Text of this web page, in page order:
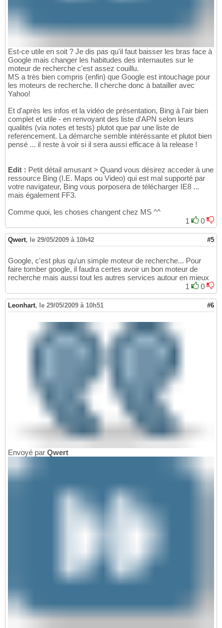
Est-ce utile en soit ? Je dis pas qu'il faut baisser les bras face à
Google mais changer les habitudes des internautes sur le
moteur de recherche c'est assez couillu.
MS a très bien compris (enfin) que Google est intouchage pour
les moteurs de recherche. Il cherche donc à batailler avec
Yahoo!
Et d'après les infos et la vidéo de présentation, Bing à l'air bien
complet et utile - en renvoyant des liste d'APN selon leurs
qualités (via notes et tests) plutot que par une liste de
referencement. La démarche semble intéréssante et plutot bien
pensé ... il reste à voir si il sera aussi efficace à la release !
Edit : Petit détail amusant > Quand vous désirez acceder à une
ressource Bing (I.E. Maps ou Video) qui est mal supporté par
votre navigateur, Bing vous porposera de télécharger IE8 ...
mais également FF3.
Comme quoi, les choses changent chez MS ^^
1
0
Qwert, le 29/05/2009 à 10h42 #5
Google, c'est plus qu'un simple moteur de recherche... Pour
faire tomber google, il faudra certes avoir un bon moteur de
recherche mais aussi tout les autres services autour en mieux
1
0
Leonhart, le 29/05/2009 à 10h51 #6
Envoyé par Qwert